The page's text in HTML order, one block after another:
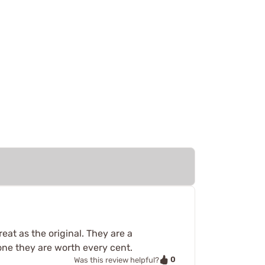
as the original. They are a
they are worth every cent.
Was this review helpful? 0